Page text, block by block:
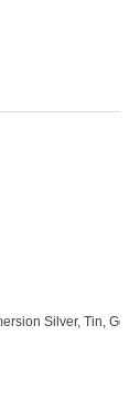
Silver, Tin,